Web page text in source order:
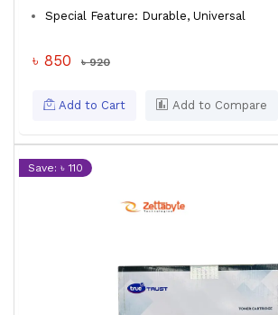
Special Feature: Durable, Universal
৳ 850 ৳ 920
Add to Cart Add to Compare
Save: ৳ 110